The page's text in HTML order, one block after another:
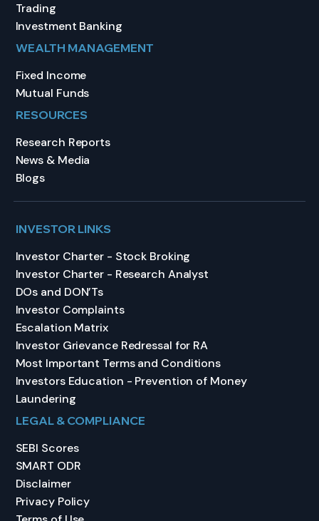
Trading
Investment Banking
WEALTH MANAGEMENT
Fixed Income
Mutual Funds
RESOURCES
Research Reports
News & Media
Blogs
INVESTOR LINKS
Investor Charter - Stock Broking
Investor Charter - Research Analyst
DOs and DON’Ts
Investor Complaints
Escalation Matrix
Investor Grievance Redressal for RA
Most Important Terms and Conditions
Investors Education - Prevention of Money
Laundering
LEGAL & COMPLIANCE
SEBI Scores
SMART ODR
Disclaimer
Privacy Policy